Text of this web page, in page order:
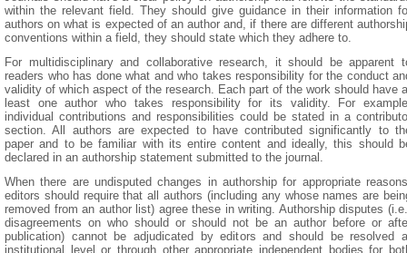
within the relevant field. They should give guidance in their information
authors on what is expected of an author and, if there are different
conventions within a field, they should state which they adhere to.
For multidisciplinary and collaborative research, it should be apparent
readers who has done what and who takes responsibility for the conduct
validity of which aspect of the research. Each part of the work should have
least one author who takes responsibility for its validity. For
individual contributions and responsibilities could be stated in a
section. All authors are expected to have contributed significantly to
paper and to be familiar with its entire content and ideally, this should
declared in an authorship statement submitted to the journal.
When there are undisputed changes in authorship for appropriate
editors should require that all authors (including any whose names are
removed from an author list) agree these in writing. Authorship disputes
disagreements on who should or should not be an author before or
publication) cannot be adjudicated by editors and should be resolved
institutional level or through other appropriate independent bodies for